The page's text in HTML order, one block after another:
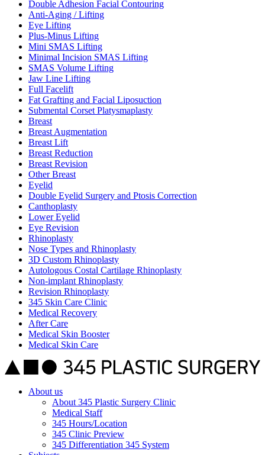
Double Adhesion Facial Contouring
Anti-Aging / Lifting
Eye Lifting
Plus-Minus Lifting
Mini SMAS Lifting
Minimal Incision SMAS Lifting
SMAS Volume Lifting
Jaw Line Lifting
Full Facelift
Fat Grafting and Facial Liposuction
Submental Corset Platysmaplasty
Breast
Breast Augmentation
Breast Lift
Breast Reduction
Breast Revision
Other Breast
Eyelid
Double Eyelid Surgery and Ptosis Correction
Canthoplasty
Lower Eyelid
Eye Revision
Rhinoplasty
Nose Types and Rhinoplasty
3D Custom Rhinoplasty
Autologous Costal Cartilage Rhinoplasty
Non-implant Rhinoplasty
Revision Rhinoplasty
345 Skin Care Clinic
Medical Recovery
After Care
Medical Skin Booster
Medical Skin Care
About us
About 345 Plastic Surgery Clinic
Medical Staff
345 Hours/Location
345 Clinic Preview
345 Differentiation 345 System